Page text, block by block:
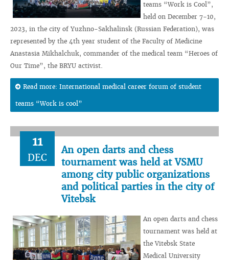
teams “Work is Cool”,
held on December 7-10,
2023, in the city of Yuzhno-Sakhalinsk (Russian Federation), was
represented by the 4th year student of the Faculty of Medicine
Anastasia Mikhalchuk, commander of the medical team “Heroes of
Our Time”, the BRYU activist.
Read more: International medical career forum of student
teams “Work is cool”
11
DEC
An open darts and chess
tournament was held at VSMU
among city public organizations
and political parties in the city of
Vitebsk
An open darts and chess
tournament was held at
the Vitebsk State
Medical University